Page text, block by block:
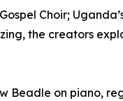
Choir;
the creators
Beadle on piano,